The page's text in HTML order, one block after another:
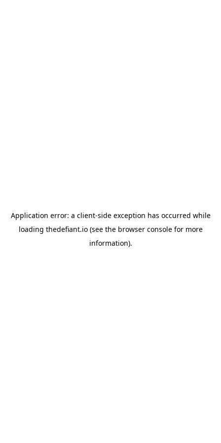
Application error: a client-side exception has occurred while
loading thedefiant.io(see the browser consolefor more
information).